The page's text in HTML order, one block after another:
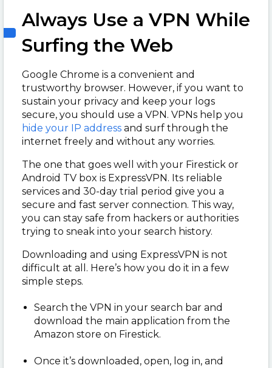
Always Use a VPN While
Surfing the Web
Google Chrome is a convenient and
trustworthy browser. However, if you want to
sustain your privacy and keep your logs
secure, you should use a VPN. VPNs help you
hide your IP address and surf through the
internet freely and without any worries.
The one that goes well with your Firestick or
Android TV box is ExpressVPN. Its reliable
services and 30-day trial period give you a
secure and fast server connection. This way,
you can stay safe from hackers or authorities
trying to sneak into your search history.
Downloading and using ExpressVPN is not
difficult at all. Here’s how you do it in a few
simple steps.
Search the VPN in your search bar and
download the main application from the
Amazon store on Firestick.
Once it’s downloaded, open, log in, and